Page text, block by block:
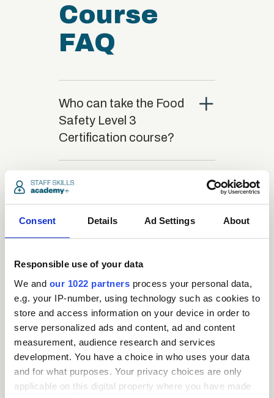
Consent Details Ad Settings About
Responsible use of your data
We and our 1022 partners process your personal data,
e.g. your IP-number, using technology such as cookies to
store and access information on your device in order to
serve personalized ads and content, ad and content
measurement, audience research and services
development. You have a choice in who uses your data
and for what purposes. Your privacy choices are only
applicable on this digital property where you have made
Course
FAQ
Who can take the Food
Safety Level 3
Certification course?
close
What is the structure
close
course be studied?
close
Is there a test at the
end of the course?
close
What is the pass mark
for the final test?
close